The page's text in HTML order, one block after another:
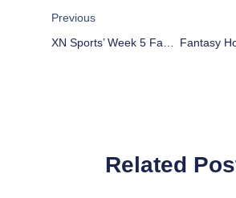
Previous
Related